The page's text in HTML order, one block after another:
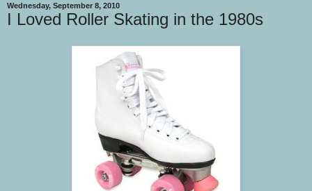
Wednesday, September 8, 2010
I Loved Roller Skating in the 1980s